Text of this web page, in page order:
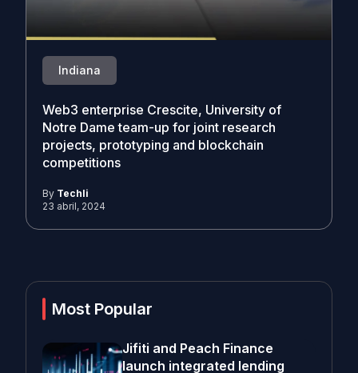
Indiana
Web3 enterprise Crescite, University of
Notre Dame team-up for joint research
projects, prototyping and blockchain
competitions
By Techli
23 abril, 2024
Most Popular
Jifiti and Peach Finance
launch integrated lending